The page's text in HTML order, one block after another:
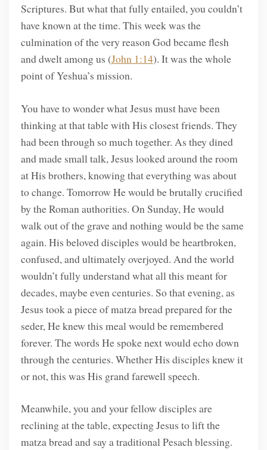
Scriptures. But what that fully entailed, you couldn’t
have known at the time. This week was the
culmination of the very reason God became flesh
and dwelt among us (John 1:14). It was the whole
point of Yeshua’s mission.
You have to wonder what Jesus must have been
thinking at that table with His closest friends. They
had been through so much together. As they dined
and made small talk, Jesus looked around the room
at His brothers, knowing that everything was about
to change. Tomorrow He would be brutally crucified
by the Roman authorities. On Sunday, He would
walk out of the grave and nothing would be the same
again. His beloved disciples would be heartbroken,
confused, and ultimately overjoyed. And the world
wouldn’t fully understand what all this meant for
decades, maybe even centuries. So that evening, as
Jesus took a piece of matza bread prepared for the
seder, He knew this meal would be remembered
forever. The words He spoke next would echo down
through the centuries. Whether His disciples knew it
or not, this was His grand farewell speech.
Meanwhile, you and your fellow disciples are
reclining at the table, expecting Jesus to lift the
matza bread and say a traditional Pesach blessing.